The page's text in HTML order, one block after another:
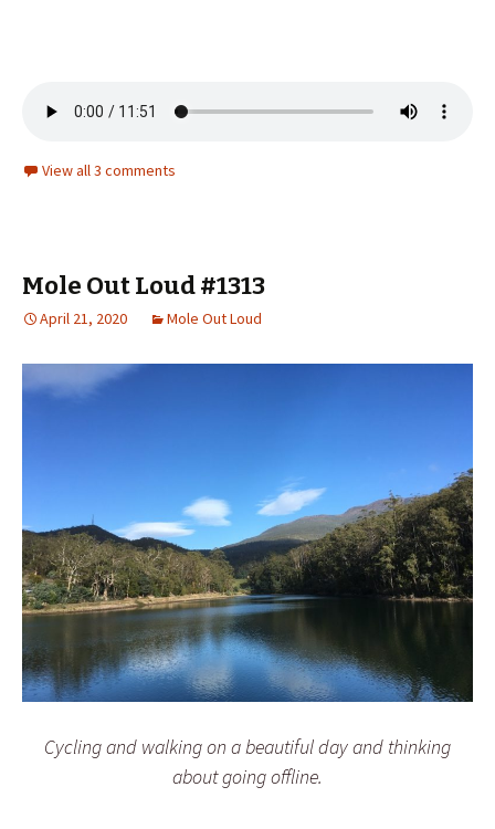
View all 3 comments
Mole Out Loud #1313
April 21, 2020 Mole Out Loud
Cycling and walking on a beautiful day and thinking
about going offline.